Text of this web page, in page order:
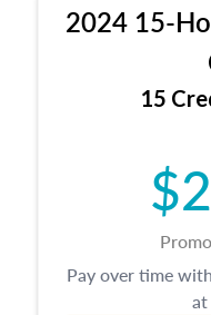
location and
architectural
well as land
Additionally, this
about the cost,
approach
2024 15-
15
Pay over time with